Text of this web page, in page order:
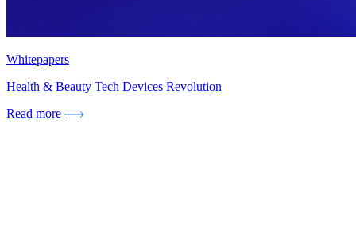
Whitepapers
Health & Beauty Tech Devices Revolution
Read more